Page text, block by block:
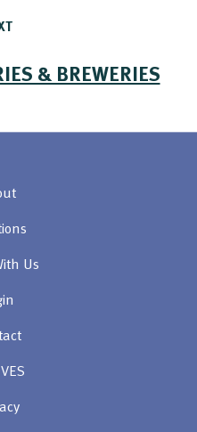
& BREWERIES
Us